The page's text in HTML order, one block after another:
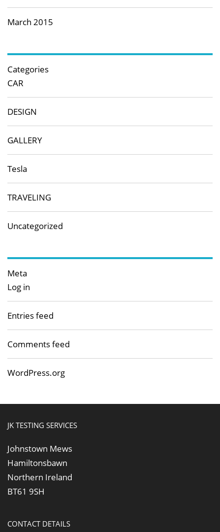
March 2015
Categories
CAR
DESIGN
GALLERY
Tesla
TRAVELING
Uncategorized
Meta
Log in
Entries feed
Comments feed
WordPress.org
JK TESTING SERVICES
Johnstown Mews
Hamiltonsbawn
Northern Ireland
BT61 9SH
CONTACT DETAILS